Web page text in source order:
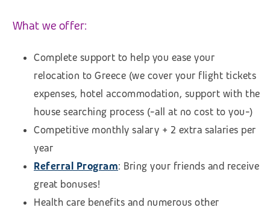
What we offer:
Complete support to help you ease your
relocation to Greece (we cover your flight tickets
expenses, hotel accommodation, support with the
house searching process (-all at no cost to you-)
Competitive monthly salary + 2 extra salaries per
year
Referral Program: Bring your friends and receive
great bonuses!
Health care benefits and numerous other